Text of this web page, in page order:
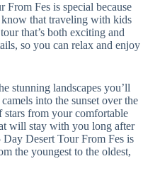
Fes is special because
that traveling with kids
that’s both exciting and
so you can relax and enjoy
stunning landscapes you’ll
into the sunset over the
stars from your comfortable
will stay with you long after
Desert Tour From Fes is
the youngest to the oldest,